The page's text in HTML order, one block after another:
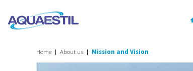
Home About us Mission and Vision